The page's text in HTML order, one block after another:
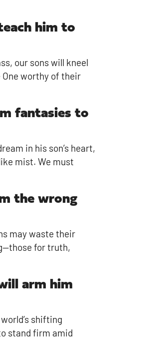
him to
our sons will kneel
worthy of their
fantasies to
in his son’s heart,
mist. We must
the wrong
may waste their
for truth,
arm him
shifting
stand firm amid